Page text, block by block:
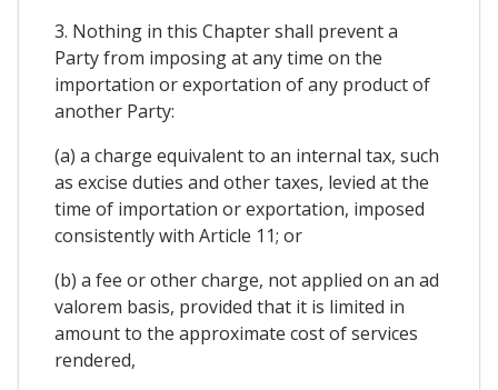
3. Nothing in this Chapter shall prevent a
Party from imposing at any time on the
importation or exportation of any product of
another Party:
(a) a charge equivalent to an internal tax, such
as excise duties and other taxes, levied at the
time of importation or exportation, imposed
consistently with Article 11; or
(b) a fee or other charge, not applied on an ad
valorem basis, provided that it is limited in
amount to the approximate cost of services
rendered,